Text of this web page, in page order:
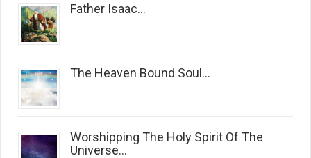
Father Isaac...
The Heaven Bound Soul...
Worshipping The Holy Spirit Of The
Universe...